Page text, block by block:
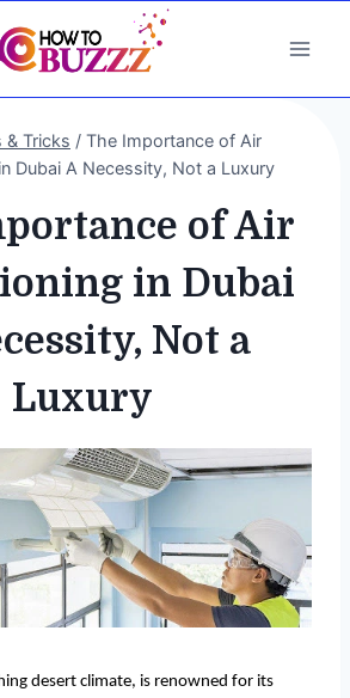
& Tricks / The Importance of Air
Dubai A Necessity, Not a Luxury
of Air
in Dubai
Not a
Luxury
desert climate, is renowned for its